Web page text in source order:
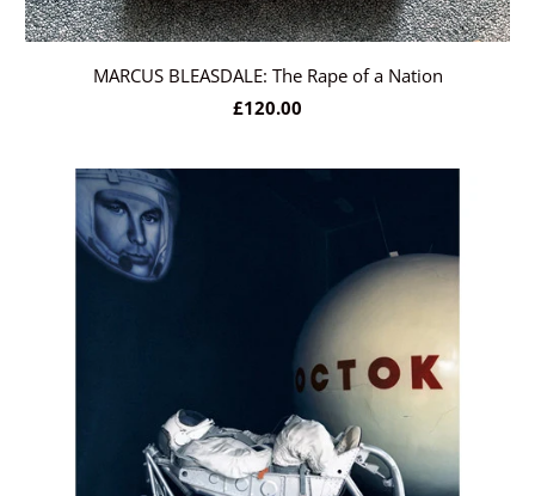
MARCUS BLEASDALE: The Rape of a Nation
£120.00